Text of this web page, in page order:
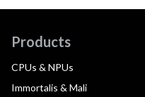
Products
CPUs & NPUs
Immortalis & Mali